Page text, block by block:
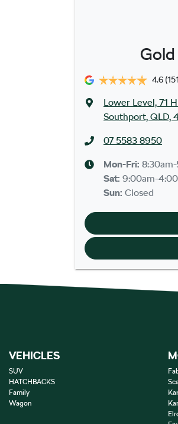
4.6
Lower Level, 71
Southport, QLD,
07 5583 8950
Mon-Fri:
Sat: 9:00am-
Sun: Closed
VEHICLES
SUV
HATCHBACKS
Family
Wagon